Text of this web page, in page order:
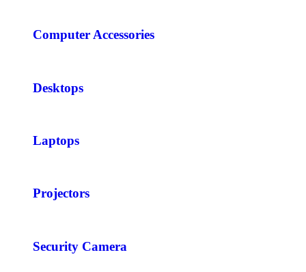
Computer Accessories
Desktops
Laptops
Projectors
Security Camera